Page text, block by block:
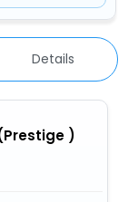
Details
)